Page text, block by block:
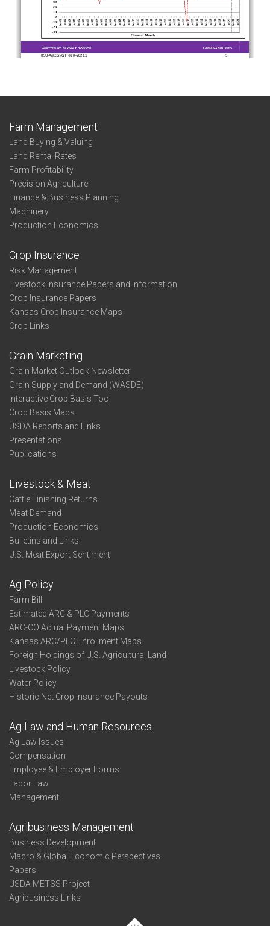
Farm Management
Land Buying & Valuing
Land Rental Rates
Farm Profitability
Precision Agriculture
Finance & Business Planning
Machinery
Production Economics
Crop Insurance
Risk Management
Livestock Insurance Papers and Information
Crop Insurance Papers
Kansas Crop Insurance Maps
Crop Links
Grain Marketing
Grain Market Outlook Newsletter
Grain Supply and Demand (WASDE)
Interactive Crop Basis Tool
Crop Basis Maps
USDA Reports and Links
Presentations
Publications
Livestock & Meat
Cattle Finishing Returns
Meat Demand
Production Economics
Bulletins and Links
U.S. Meat Export Sentiment
Ag Policy
Farm Bill
Estimated ARC & PLC Payments
ARC-CO Actual Payment Maps
Kansas ARC/PLC Enrollment Maps
Foreign Holdings of U.S. Agricultural Land
Livestock Policy
Water Policy
Historic Net Crop Insurance Payouts
Ag Law and Human Resources
Ag Law Issues
Compensation
Employee & Employer Forms
Labor Law
Management
Agribusiness Management
Business Development
Macro & Global Economic Perspectives
Papers
USDA METSS Project
Agribusiness Links